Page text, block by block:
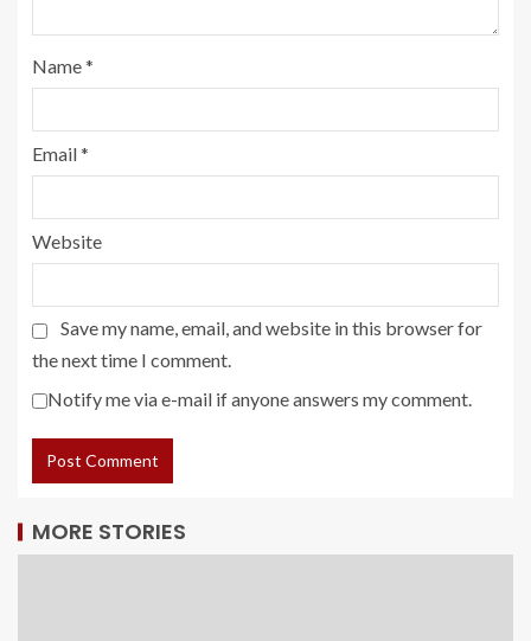
Name*
Email*
Website
Save my name, email, and website in this browser for
the next time I comment.
Notify me via e-mail if anyone answers my comment.
MORE STORIES